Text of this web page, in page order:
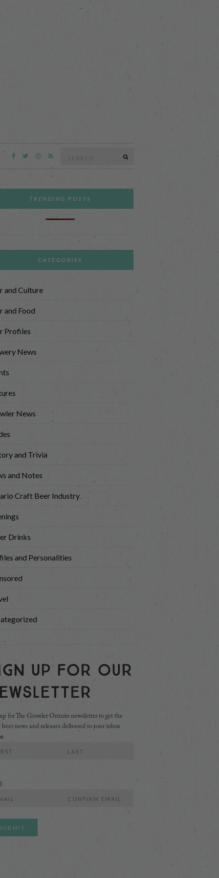
TRENDING POSTS
CATEGORIES
and Culture
and Food
Profiles
News
News
and Trivia
and Notes
Craft Beer Industry
Drinks
and Personalities
Up For Our
for The Growler Ontario newsletter to get the
beer news and releases delivered to your inbox